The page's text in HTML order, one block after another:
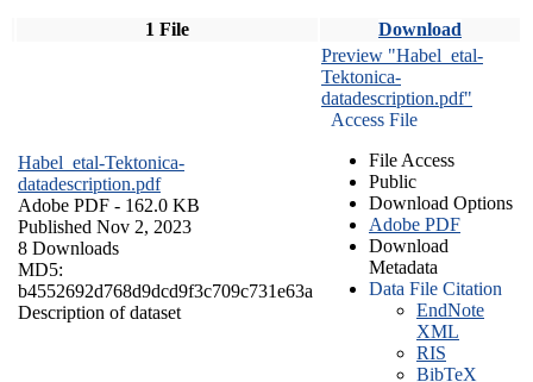
1 File Download
Habel_etal-Tektonica-
datadescription.pdf
Adobe PDF - 162.0 KB
Published Nov 2, 2023
8 Downloads
MD5:
b4552692d768d9dcd9f3c709c731e63a
Description of dataset
Preview "Habel_etal-
Tektonica-
datadescription.pdf"
Access File
File Access
Public
Download Options
Adobe PDF
Download
Metadata
Data File Citation
EndNote
XML
RIS
BibTeX